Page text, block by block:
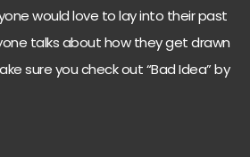
would love to lay into their past
talks about how they get drawn
sure you check out “Bad Idea” by